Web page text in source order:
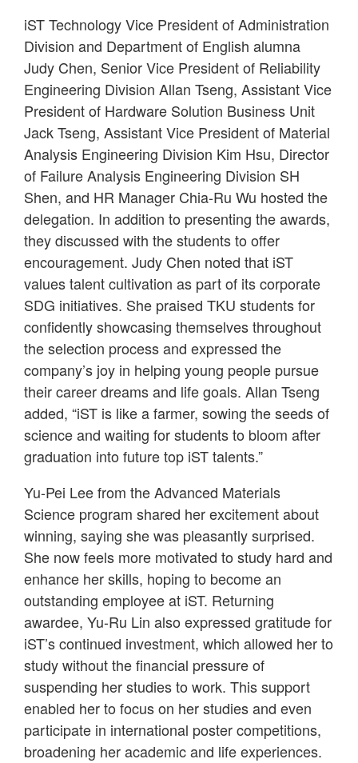
iST Technology Vice President of Administration
Division and Department of English alumna
Judy Chen, Senior Vice President of Reliability
Engineering Division Allan Tseng, Assistant Vice
President of Hardware Solution Business Unit
Jack Tseng, Assistant Vice President of Material
Analysis Engineering Division Kim Hsu, Director
of Failure Analysis Engineering Division SH
Shen, and HR Manager Chia-Ru Wu hosted the
delegation. In addition to presenting the awards,
they discussed with the students to offer
encouragement. Judy Chen noted that iST
values talent cultivation as part of its corporate
SDG initiatives. She praised TKU students for
confidently showcasing themselves throughout
the selection process and expressed the
company’s joy in helping young people pursue
their career dreams and life goals. Allan Tseng
added, “iST is like a farmer, sowing the seeds of
science and waiting for students to bloom after
graduation into future top iST talents.”
Yu-Pei Lee from the Advanced Materials
Science program shared her excitement about
winning, saying she was pleasantly surprised.
She now feels more motivated to study hard and
enhance her skills, hoping to become an
outstanding employee at iST. Returning
awardee, Yu-Ru Lin also expressed gratitude for
iST’s continued investment, which allowed her to
study without the financial pressure of
suspending her studies to work. This support
enabled her to focus on her studies and even
participate in international poster competitions,
broadening her academic and life experiences.